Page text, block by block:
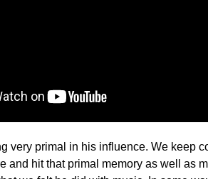
very primal in his influence. We keep
and hit that primal memory as well as